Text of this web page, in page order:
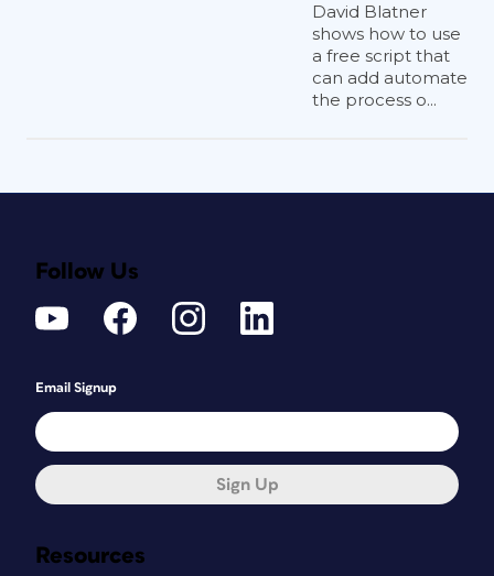
David Blatner
shows how to use
a free script that
can add automate
the process o...
Resources
Follow Us
Email Signup
Sign Up